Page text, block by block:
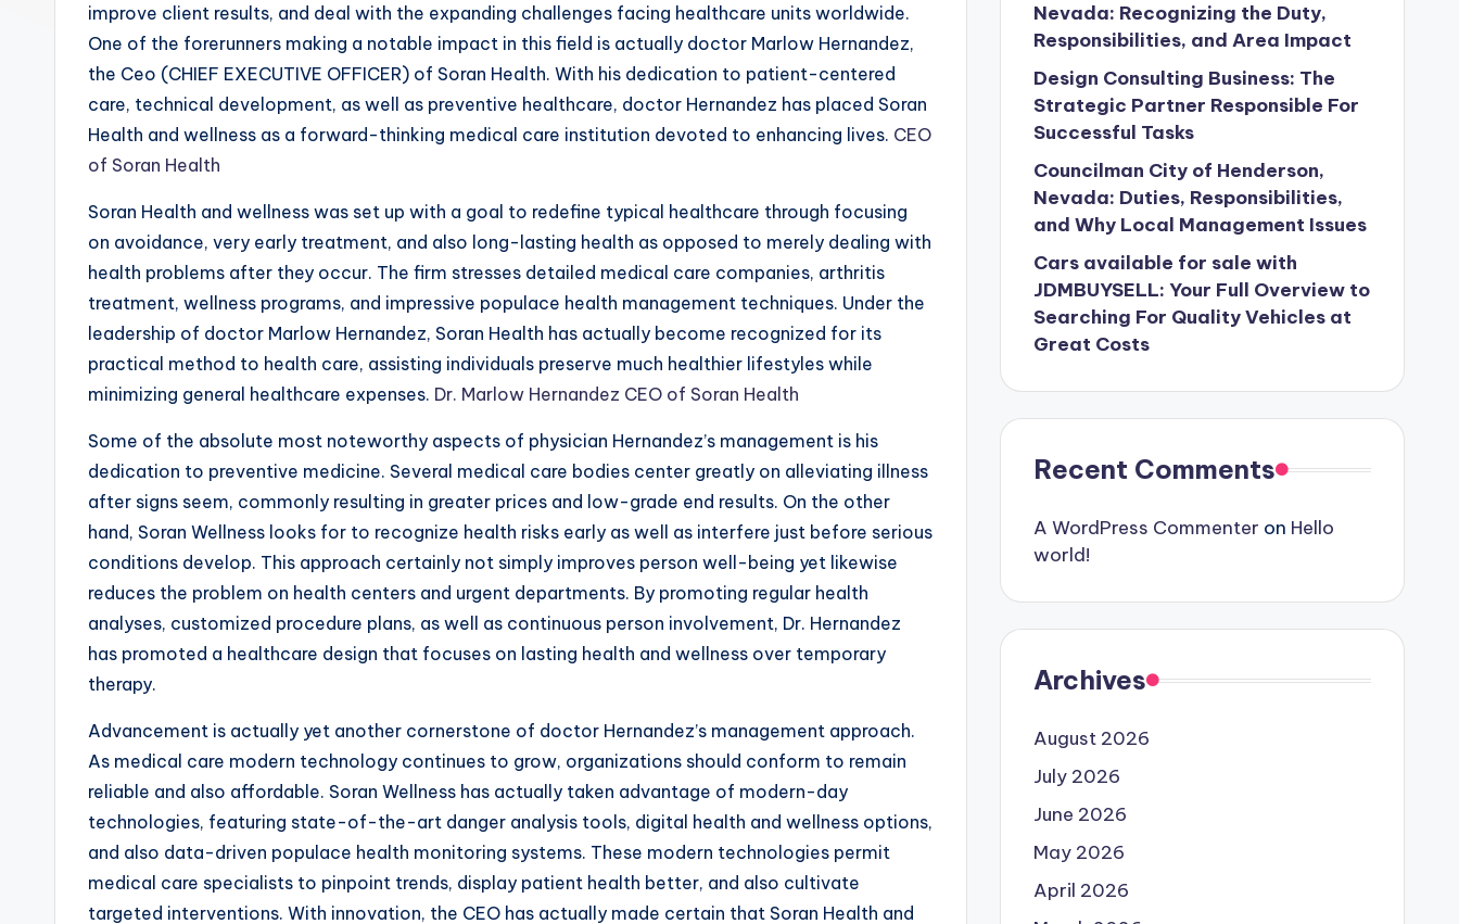
improve client results, and deal with the expanding challenges facing healthcare units worldwide.
One of the forerunners making a notable impact in this field is actually doctor Marlow Hernandez,
the Ceo (CHIEF EXECUTIVE OFFICER) of Soran Health. With his dedication to patient-centered
care, technical development, as well as preventive healthcare, doctor Hernandez has placed Soran
Health and wellness as a forward-thinking medical care institution devoted to enhancing lives. CEO
of Soran Health
Soran Health and wellness was set up with a goal to redefine typical healthcare through focusing
on avoidance, very early treatment, and also long-lasting health as opposed to merely dealing with
health problems after they occur. The firm stresses detailed medical care companies, arthritis
treatment, wellness programs, and impressive populace health management techniques. Under the
leadership of doctor Marlow Hernandez, Soran Health has actually become recognized for its
practical method to health care, assisting individuals preserve much healthier lifestyles while
minimizing general healthcare expenses. Dr. Marlow Hernandez CEO of Soran Health
Some of the absolute most noteworthy aspects of physician Hernandez’s management is his
dedication to preventive medicine. Several medical care bodies center greatly on alleviating illness
after signs seem, commonly resulting in greater prices and low-grade end results. On the other
hand, Soran Wellness looks for to recognize health risks early as well as interfere just before serious
conditions develop. This approach certainly not simply improves person well-being yet likewise
reduces the problem on health centers and urgent departments. By promoting regular health
analyses, customized procedure plans, as well as continuous person involvement, Dr. Hernandez
has promoted a healthcare design that focuses on lasting health and wellness over temporary
therapy.
Advancement is actually yet another cornerstone of doctor Hernandez’s management approach.
As medical care modern technology continues to grow, organizations should conform to remain
reliable and also affordable. Soran Wellness has actually taken advantage of modern-day
technologies, featuring state-of-the-art danger analysis tools, digital health and wellness options,
and also data-driven populace health monitoring systems. These modern technologies permit
medical care specialists to pinpoint trends, display patient health better, and also cultivate
targeted interventions. With innovation, the CEO has actually made certain that Soran Health and
Nevada: Recognizing the Duty,
Responsibilities, and Area Impact
Design Consulting Business: The
Strategic Partner Responsible For
Successful Tasks
Councilman City of Henderson,
Nevada: Duties, Responsibilities,
and Why Local Management Issues
Cars available for sale with
JDMBUYSELL: Your Full Overview to
Searching For Quality Vehicles at
Great Costs
Recent Comments
A WordPress Commenter on Hello
world!
Archives
August 2026
July 2026
June 2026
May 2026
April 2026